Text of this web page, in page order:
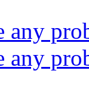
any
any